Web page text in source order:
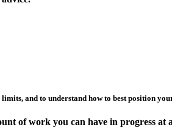
and to understand how to best position
of work you can have in progress at